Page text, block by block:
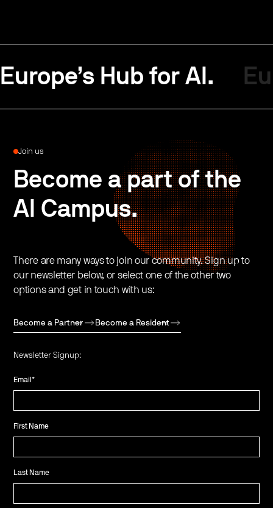
Europe’s Hub for AI.
Join us
Become a part of the
AI Campus.
There are many ways to join our community. Sign up to
our newsletter below, or select one of the other two
options and get in touch with us:
Become a Partner Become a Resident
Newsletter Signup:
Email*
First Name
Last Name